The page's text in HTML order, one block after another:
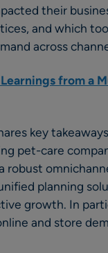
their
and which
across
from a
key
pet-care
robust
planning
growth. In
and store